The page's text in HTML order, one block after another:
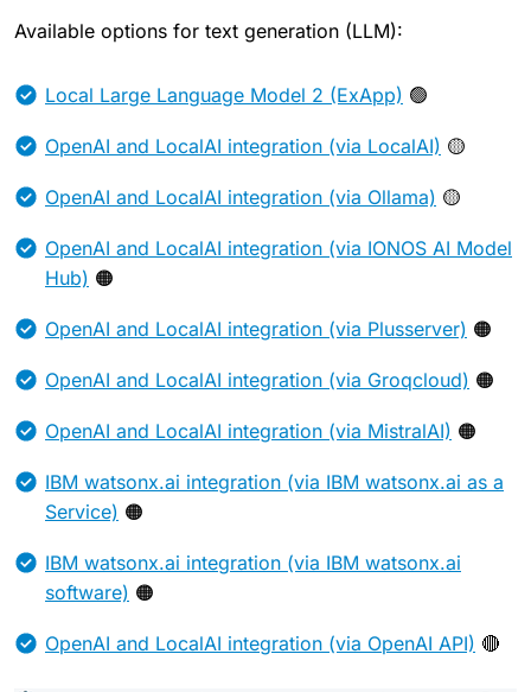
Available options for text generation (LLM):
Local Large Language Model 2 (ExApp) 🟢
OpenAI and LocalAI integration (via LocalAI) 🟡
OpenAI and LocalAI integration (via Ollama) 🟡
OpenAI and LocalAI integration (via IONOS AI Model
Hub) 🟠
OpenAI and LocalAI integration (via Plusserver) 🟠
OpenAI and LocalAI integration (via Groqcloud) 🟠
OpenAI and LocalAI integration (via MistralAI) 🟠
IBM watsonx.ai integration (via IBM watsonx.ai as a
Service) 🟠
IBM watsonx.ai integration (via IBM watsonx.ai
software) 🟠
OpenAI and LocalAI integration (via OpenAI API) 🔴